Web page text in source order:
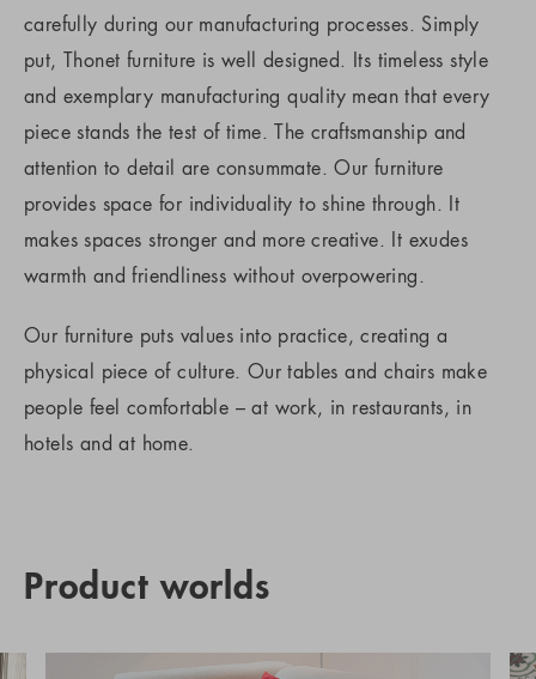
carefully during our manufacturing processes. Simply
put, Thonet furniture is well designed. Its timeless style
and exemplary manufacturing quality mean that every
piece stands the test of time. The craftsmanship and
attention to detail are consummate. Our furniture
provides space for individuality to shine through. It
makes spaces stronger and more creative. It exudes
warmth and friendliness without overpowering.
Our furniture puts values into practice, creating a
physical piece of culture. Our tables and chairs make
people feel comfortable – at work, in restaurants, in
hotels and at home.
Product worlds